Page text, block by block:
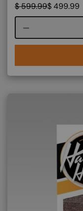
$599.99$499.99